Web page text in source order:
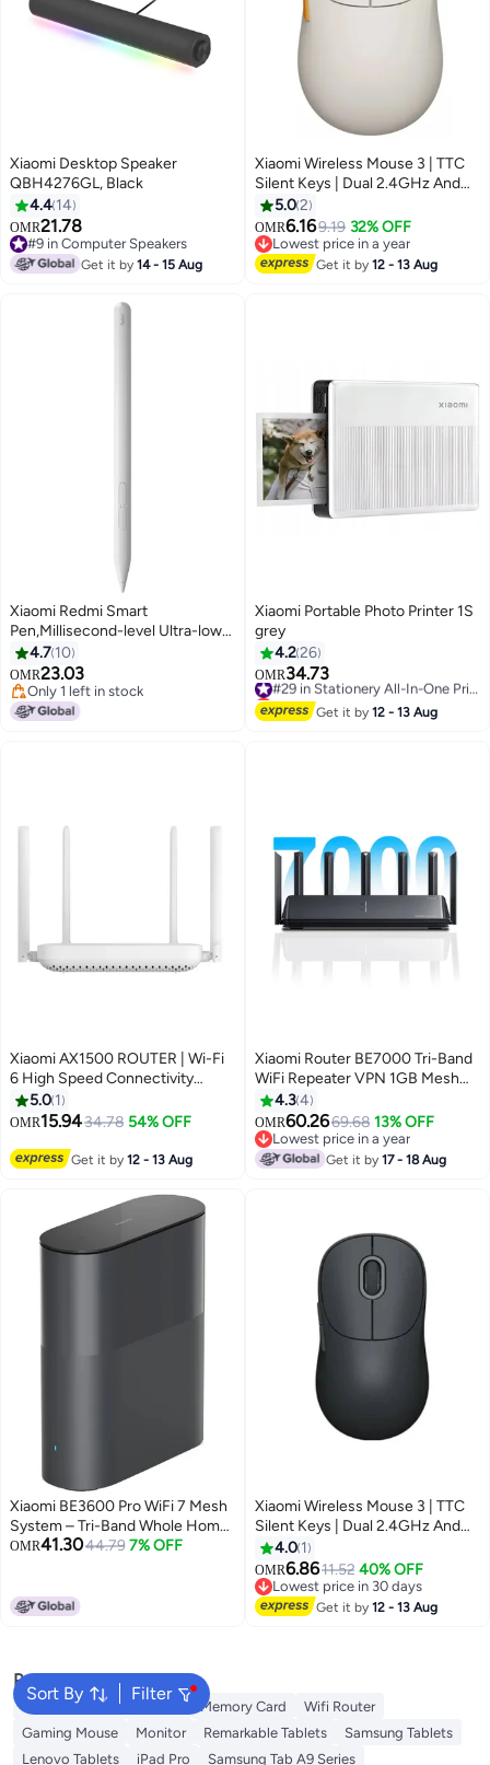
Xiaomi Desktop Speaker
QBH4276GL, Black
4.4 14
OMR21.78
#9 in Computer Speakers
#9 in Computer Speakers
Get it by14 - 15 Aug
Xiaomi Wireless Mouse 3 | TTC
Silent Keys | Dual 2.4GHz And
Bluetooth Modes Pairing With Up
To 3 Devices | PixArt 1200DPI
Precision Sensor | White
5.02
OMR6.169.19 32% OFF
Lowest price in a year
Lowest price in a year
Get it by12 - 13 Aug
Xiaomi Redmi Smart
Pen,Millisecond-level Ultra-low
latency 10g Activation force 12h
Continuous writing 4096 -levels
Pressure sensitivity
24048MP07G- White
4.7 10
OMR23.03
Only 1 left in stock
Only 1 left in stock
Xiaomi Portable Photo Printer 1S
grey
4.226
OMR34.73
Lowest price in 7 days
Get it by12 - 13 Aug
Xiaomi AX1500 ROUTER | Wi-Fi
6 High Speed Connectivity
White
5.0 1
OMR15.9434.78 54% OFF
Get it by12 - 13 Aug
Xiaomi Router BE7000 Tri-Band
WiFi Repeater VPN 1GB Mesh
USB 3.0 IPTV 4 x 2.5G Ethernet
Ports Modem Signal Amplifier
PPPoE Black
4.34
OMR60.2669.68 13% OFF
Lowest price in a year
Lowest price in a year
Get it by17 - 18 Aug
Xiaomi BE3600 Pro WiFi 7 Mesh
System – Tri-Band Whole Home
Coverage up to 3,600 Mbps |
Parental Controls Black
OMR41.3044.79 7% OFF
Xiaomi Wireless Mouse 3 | TTC
Silent Keys | Dual 2.4GHz And
Bluetooth Modes Pairing With Up
To 3 Devices | PixArt 1200DPI
Precision Sensor | Black
4.0 1
OMR6.8611.52 40% OFF
Lowest price in 30 days
Lowest price in 30 days
Get it by12 - 13 Aug
Sort By Filter
Popular Searches
Best External Hard Drives Memory Card
Wifi Router
Gaming Mouse
Monitor Remarkable Tablets
Samsung Tablets
Lenovo Tablets
iPad Pro
Samsung Tab A9 Series